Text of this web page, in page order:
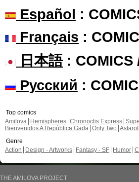
Español :
Français :
日本語: COMICS
Русский :
Top comics
Amilova
Hemispheres Chronoctis Express
Bienvenidos A República Gada Only Two
Genre
Action
Design - Artworks Fantasy - SF Humor
THE AMILOVA PROJECT